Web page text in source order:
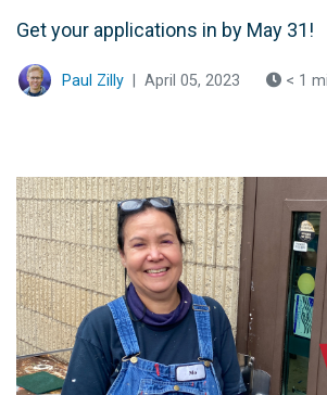
Get your applications in by May 31!
Paul Zilly April 05, 2023 < 1